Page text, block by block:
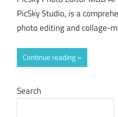
PicSky Studio, is a
photo editing and collage-
Continue reading
Search